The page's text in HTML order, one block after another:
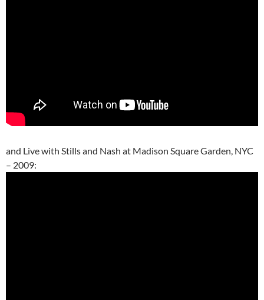
and Live with Stills and Nash at Madison Square Garden, NYC
– 2009: